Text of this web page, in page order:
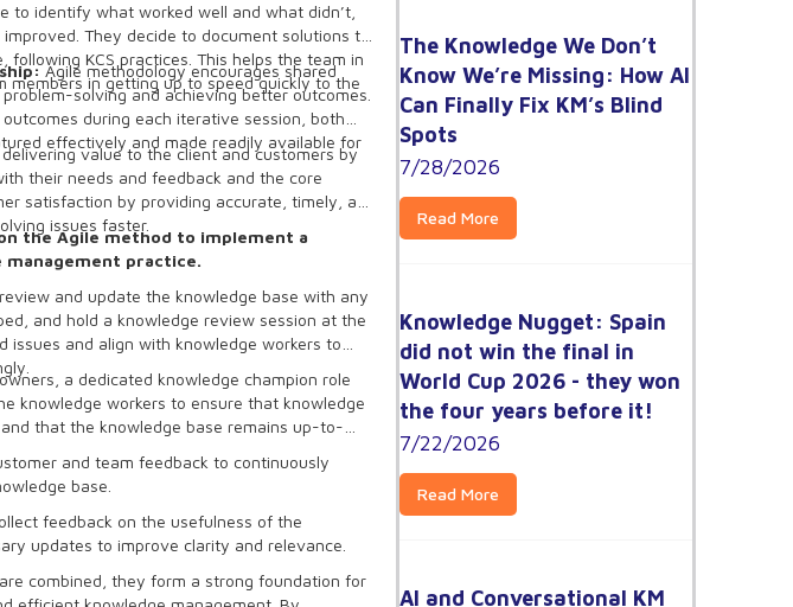
to identify what worked well and what didn’t,
They decide to document solutions to
following KCS practices. This helps the team in
members in getting up to speed quickly to the
Agile methodology encourages shared
solving and achieving better outcomes.
during each iterative session, both
effectively and made readily available for
value to the client and customers by
their needs and feedback and the core
satisfaction by providing accurate, timely, and
issues faster.
the Agile method to implement a
management practice.
and update the knowledge base with any
and hold a knowledge review session at the
and align with knowledge workers to
a dedicated knowledge champion role
knowledge workers to ensure that knowledge
that the knowledge base remains up-to-
and team feedback to continuously
base.
feedback on the usefulness of the
updates to improve clarity and relevance.
combined, they form a strong foundation for
The Knowledge We Don’t
Know We’re Missing: How AI
Can Finally Fix KM’s Blind
Spots
7/28/2026
Read More
Knowledge Nugget: Spain
did not win the final in
World Cup 2026 - they won
the four years before it!
7/22/2026
Read More
AI and Conversational KM